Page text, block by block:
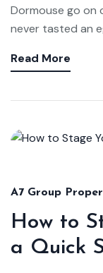
Dormouse go on
never tasted an
Read More
A7 Group
How to
a Quick